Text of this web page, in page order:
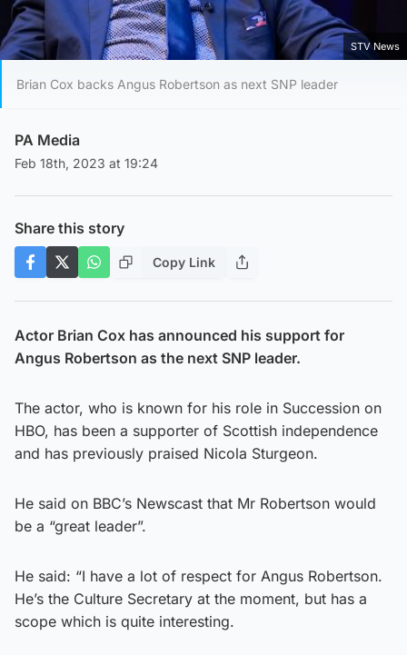
STV News
Brian Cox backs Angus Robertson as next SNP leader
PA Media
Feb 18th, 2023 at 19:24
Share this story
Copy Link
Actor Brian Cox has announced his support for
Angus Robertson as the next SNP leader.
The actor, who is known for his role in Succession on
HBO, has been a supporter of Scottish independence
and has previously praised Nicola Sturgeon.
He said on BBC’s Newscast that Mr Robertson would
be a “great leader”.
He said: “I have a lot of respect for Angus Robertson.
He’s the Culture Secretary at the moment, but has a
scope which is quite interesting.